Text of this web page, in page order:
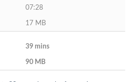
07:28
17 MB
39 mins
90 MB